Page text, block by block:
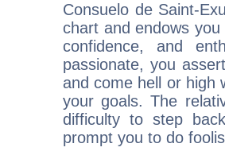
Consuelo de Saint-
chart and endows
confidence, and
passionate, you
and come hell or high
your goals. The
difficulty to step
prompt you to do